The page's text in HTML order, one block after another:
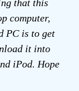
that this
computer,
PC is to get
it into
iPod. Hope